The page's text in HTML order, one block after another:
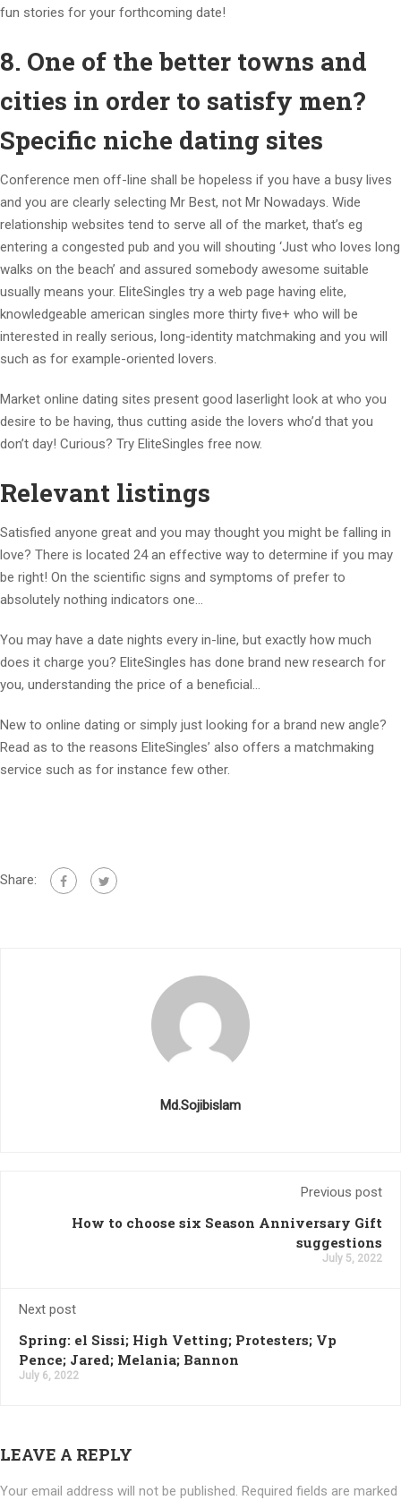
fun stories for your forthcoming date!
8. One of the better towns and
cities in order to satisfy men?
Specific niche dating sites
Conference men off-line shall be hopeless if you have a busy lives
and you are clearly selecting Mr Best, not Mr Nowadays. Wide
relationship websites tend to serve all of the market, that’s eg
entering a congested pub and you will shouting ‘Just who loves long
walks on the beach’ and assured somebody awesome suitable
usually means your. EliteSingles try a web page having elite,
knowledgeable american singles more thirty five+ who will be
interested in really serious, long-identity matchmaking and you will
such as for example-oriented lovers.
Market online dating sites present good laserlight look at who you
desire to be having, thus cutting aside the lovers who’d that you
don’t day! Curious? Try EliteSingles free now.
Relevant listings
Satisfied anyone great and you may thought you might be falling in
love? There is located 24 an effective way to determine if you may
be right! On the scientific signs and symptoms of prefer to
absolutely nothing indicators one…
You may have a date nights every in-line, but exactly how much
does it charge you? EliteSingles has done brand new research for
you, understanding the price of a beneficial…
New to online dating or simply just looking for a brand new angle?
Read as to the reasons EliteSingles’ also offers a matchmaking
service such as for instance few other.
Share:
Md.Sojibislam
Previous post
How to choose six Season Anniversary Gift
suggestions
July 5, 2022
Next post
Spring: el Sissi; High Vetting; Protesters; Vp
Pence; Jared; Melania; Bannon
July 6, 2022
LEAVE A REPLY
Your email address will not be published. Required fields are marked